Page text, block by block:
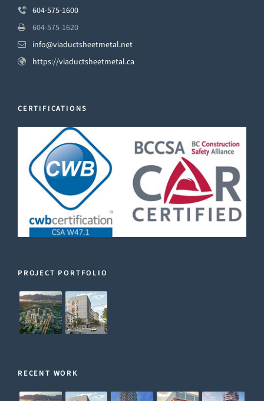
604-575-1600
604-575-1620
info@viaductsheetmetal.net
https://viaductsheetmetal.ca
CERTIFICATIONS
PROJECT PORTFOLIO
RECENT WORK